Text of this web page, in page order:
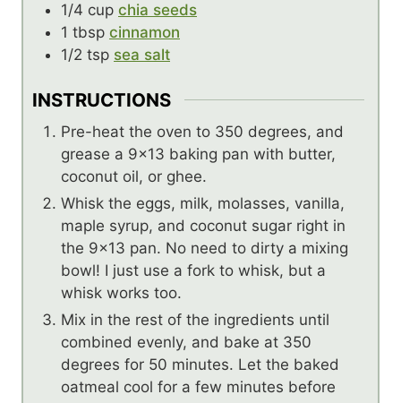
1/4 cup chia seeds
1 tbsp cinnamon
1/2 tsp sea salt
INSTRUCTIONS
Pre-heat the oven to 350 degrees, and
grease a 9×13 baking pan with butter,
coconut oil, or ghee.
Whisk the eggs, milk, molasses, vanilla,
maple syrup, and coconut sugar right in
the 9×13 pan. No need to dirty a mixing
bowl! I just use a fork to whisk, but a
whisk works too.
Mix in the rest of the ingredients until
combined evenly, and bake at 350
degrees for 50 minutes. Let the baked
oatmeal cool for a few minutes before